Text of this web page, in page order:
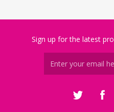
Sign up for the latest